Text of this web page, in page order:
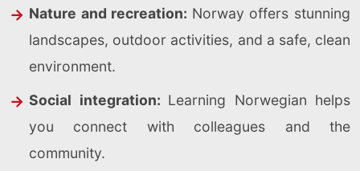
Nature and recreation: Norway offers stunning
landscapes, outdoor activities, and a safe, clean
environment.
Social integration: Learning Norwegian helps
you connect with colleagues and the
community.